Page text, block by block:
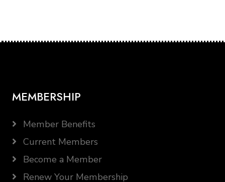
MEMBERSHIP
Member Benefits
Current Members
Become a Member
Renew Your Membership